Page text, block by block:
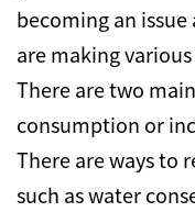
becoming an
are making
There are two
consumption or
There are ways to
such as water